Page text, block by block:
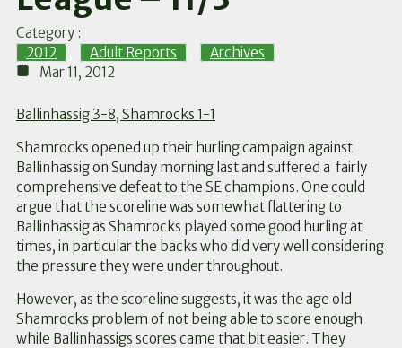
Category :
2012
Adult Reports
Archives
Mar 11, 2012
Ballinhassig 3-8, Shamrocks 1-1
Shamrocks opened up their hurling campaign against
Ballinhassig on Sunday morning last and suffered a fairly
comprehensive defeat to the SE champions. One could
argue that the scoreline was somewhat flattering to
Ballinhassig as Shamrocks played some good hurling at
times, in particular the backs who did very well considering
the pressure they were under throughout.
However, as the scoreline suggests, it was the age old
Shamrocks problem of not being able to score enough
while Ballinhassigs scores came that bit easier. They